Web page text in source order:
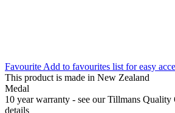
Favourite Add to favourites list for easy
This product is made in New Zealand
Medal
10 year warranty - see our Tillmans Quality
details